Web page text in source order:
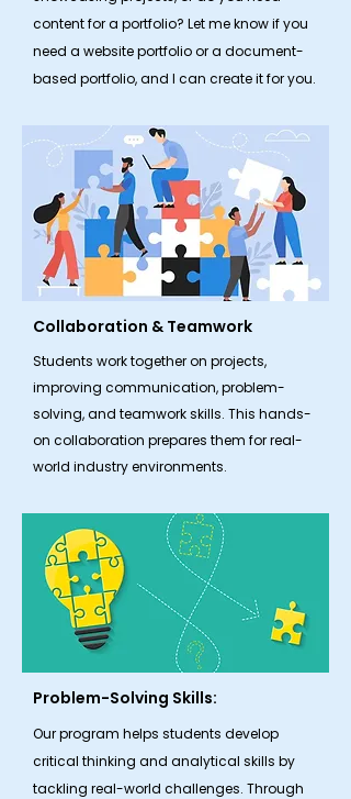
content for a portfolio? Let me know if you
need a website portfolio or a document-
based portfolio, and I can create it for you.
Collaboration & Teamwork
​Students work together on projects,
improving communication, problem-
solving, and teamwork skills. This hands-
on collaboration prepares them for real-
world industry environments.
Problem-Solving Skills:
Our program helps students develop
critical thinking and analytical skills by
tackling real-world challenges. Through